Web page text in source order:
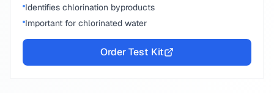
Identifies chlorination byproducts
Important for chlorinated water
Order Test Kit